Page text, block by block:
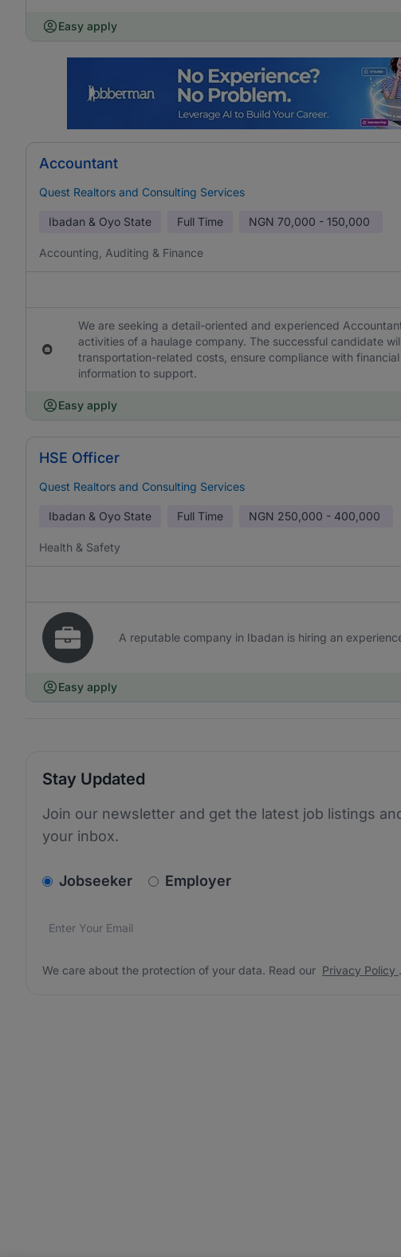
Easy apply
Accountant
Quest Realtors and Consulting Services
Ibadan & Oyo State Full Time NGN 70,000 - 150,000
Accounting, Auditing & Finance
We are seeking a detail-oriented and experienced
activities of a haulage company. The successful candidate
transportation-related costs, ensure compliance with
information to support.
Easy apply
HSE Officer
Quest Realtors and Consulting Services
Ibadan & Oyo State Full Time NGN 250,000 - 400,000
Health & Safety
A reputable company in Ibadan is hiring an
Easy apply
Stay Updated
Join our newsletter and get the latest job listings
your inbox.
v2.homepage.newsletter_signup.choose_type
Jobseeker Employer
Email address*
We care about the protection of your data. Read our
We care about the protection of your data. Read our Privacy Policy .